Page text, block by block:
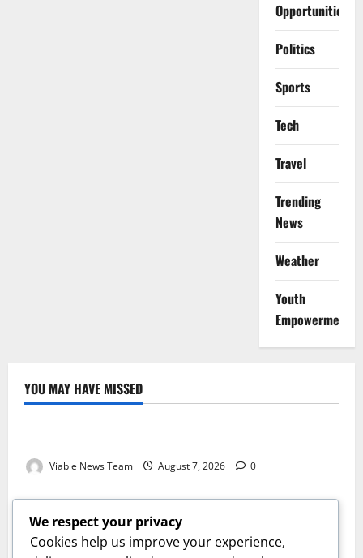
Opportunities
Politics
Sports
Tech
Travel
Trending
News
Weather
Youth
Empowerment
YOU MAY HAVE MISSED
Weather
Viable News Team August 7, 2026 0
Weather
Weather Update for Springbok – 7 August 2026
Viable News Team August 7, 2026 0
Weather
We respect your privacy
Cookies help us improve your experience,